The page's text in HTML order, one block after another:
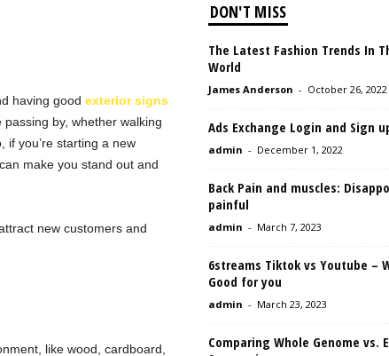
having good exterior signs
by, whether walking
if you’re starting a new
make you stand out and
new customers and
like wood, cardboard,
DON'T MISS
The Latest Fashion Trends In
World
James Anderson - October 26, 2022
Ads Exchange Login and Sign
admin - December 1, 2022
Back Pain and muscles:
painful
admin - March 7, 2023
6streams Tiktok vs Youtube –
Good for you
admin - March 23, 2023
Comparing Whole Genome vs.